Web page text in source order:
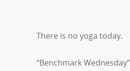
There is no yoga today.
“Benchmark Wednesday”